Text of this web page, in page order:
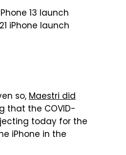
13 launch
iPhone launch
so,Maestri did
that the COVID-
today for the
iPhone in the